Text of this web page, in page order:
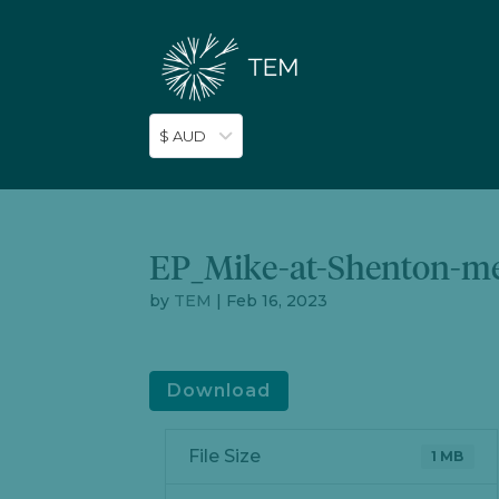
$ AUD
EP_Mike-at-Shenton-
by TEM | Feb 16, 2023
Download
File Size 1 MB